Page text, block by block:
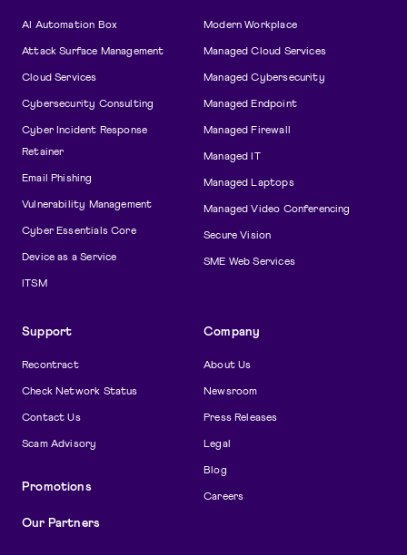
AI Automation Box
Attack Surface Management
Cloud Services
Cybersecurity Consulting
Cyber Incident Response
Retainer
Email Phishing
Vulnerability Management
Cyber Essentials Core
Device as a Service
ITSM
Modern Workplace
Managed Cloud Services
Managed Cybersecurity
Managed Endpoint
Managed Firewall
Managed IT
Managed Laptops
Managed Video Conferencing
Secure Vision
SME Web Services
Support
Recontract
Check Network Status
Contact Us
Scam Advisory
Promotions
Our Partners
Company
About Us
Newsroom
Press Releases
Legal
Blog
Careers